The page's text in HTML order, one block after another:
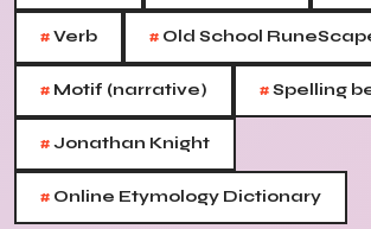
#Verb # Old School
# Motif (narrative) #Spelling
#Jonathan Knight
# Online Etymology Dictionary